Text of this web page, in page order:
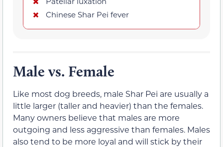
Chinese Shar Pei fever
Male vs. Female
Like most dog breeds, male Shar Pei are usually a
little larger (taller and heavier) than the females.
Many owners believe that males are more
outgoing and less aggressive than females. Males
also tend to be more loyal and will stick by their